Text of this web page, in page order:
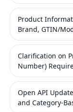
2026)
Product
Brand, GTIN/
Fields
Clarification on
Number)
May 27, 2026)
Open API
and Category-